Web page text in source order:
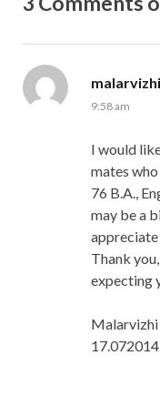
9:58 am
I would
mates
76 B.A.,
may be a
Thank you,
expecting
Malarvizhi
17.072014.